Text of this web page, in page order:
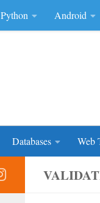
Python Android
Databases Web